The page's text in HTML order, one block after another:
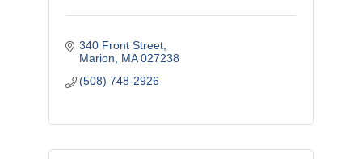
340 Front Street
Marion
MA 027238
(508) 748-2926